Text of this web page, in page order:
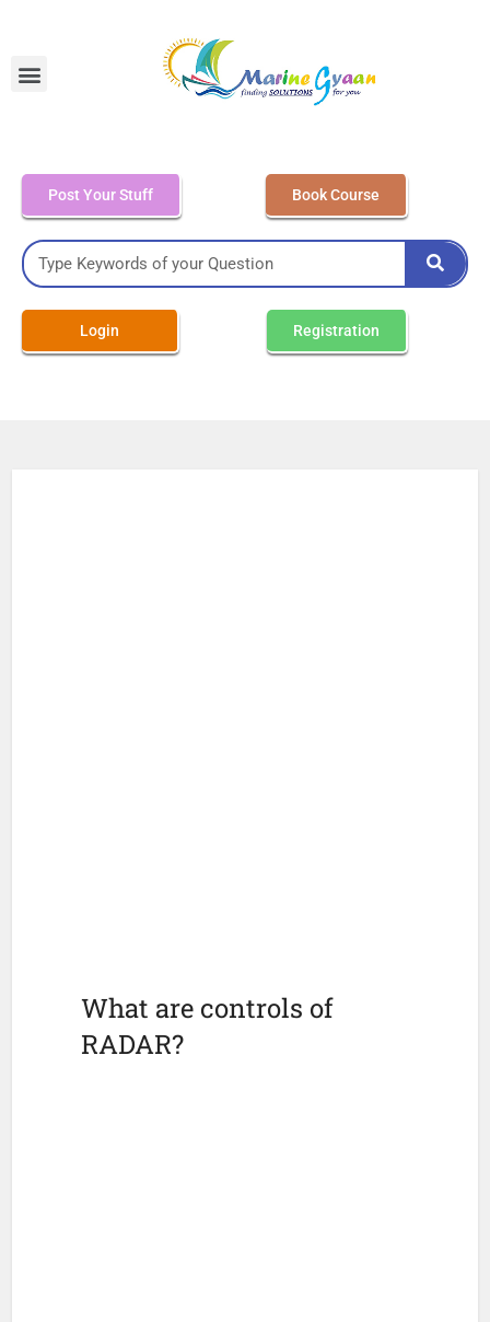
Post Your Stuff Book Course
Login Registration
What are controls of
RADAR?